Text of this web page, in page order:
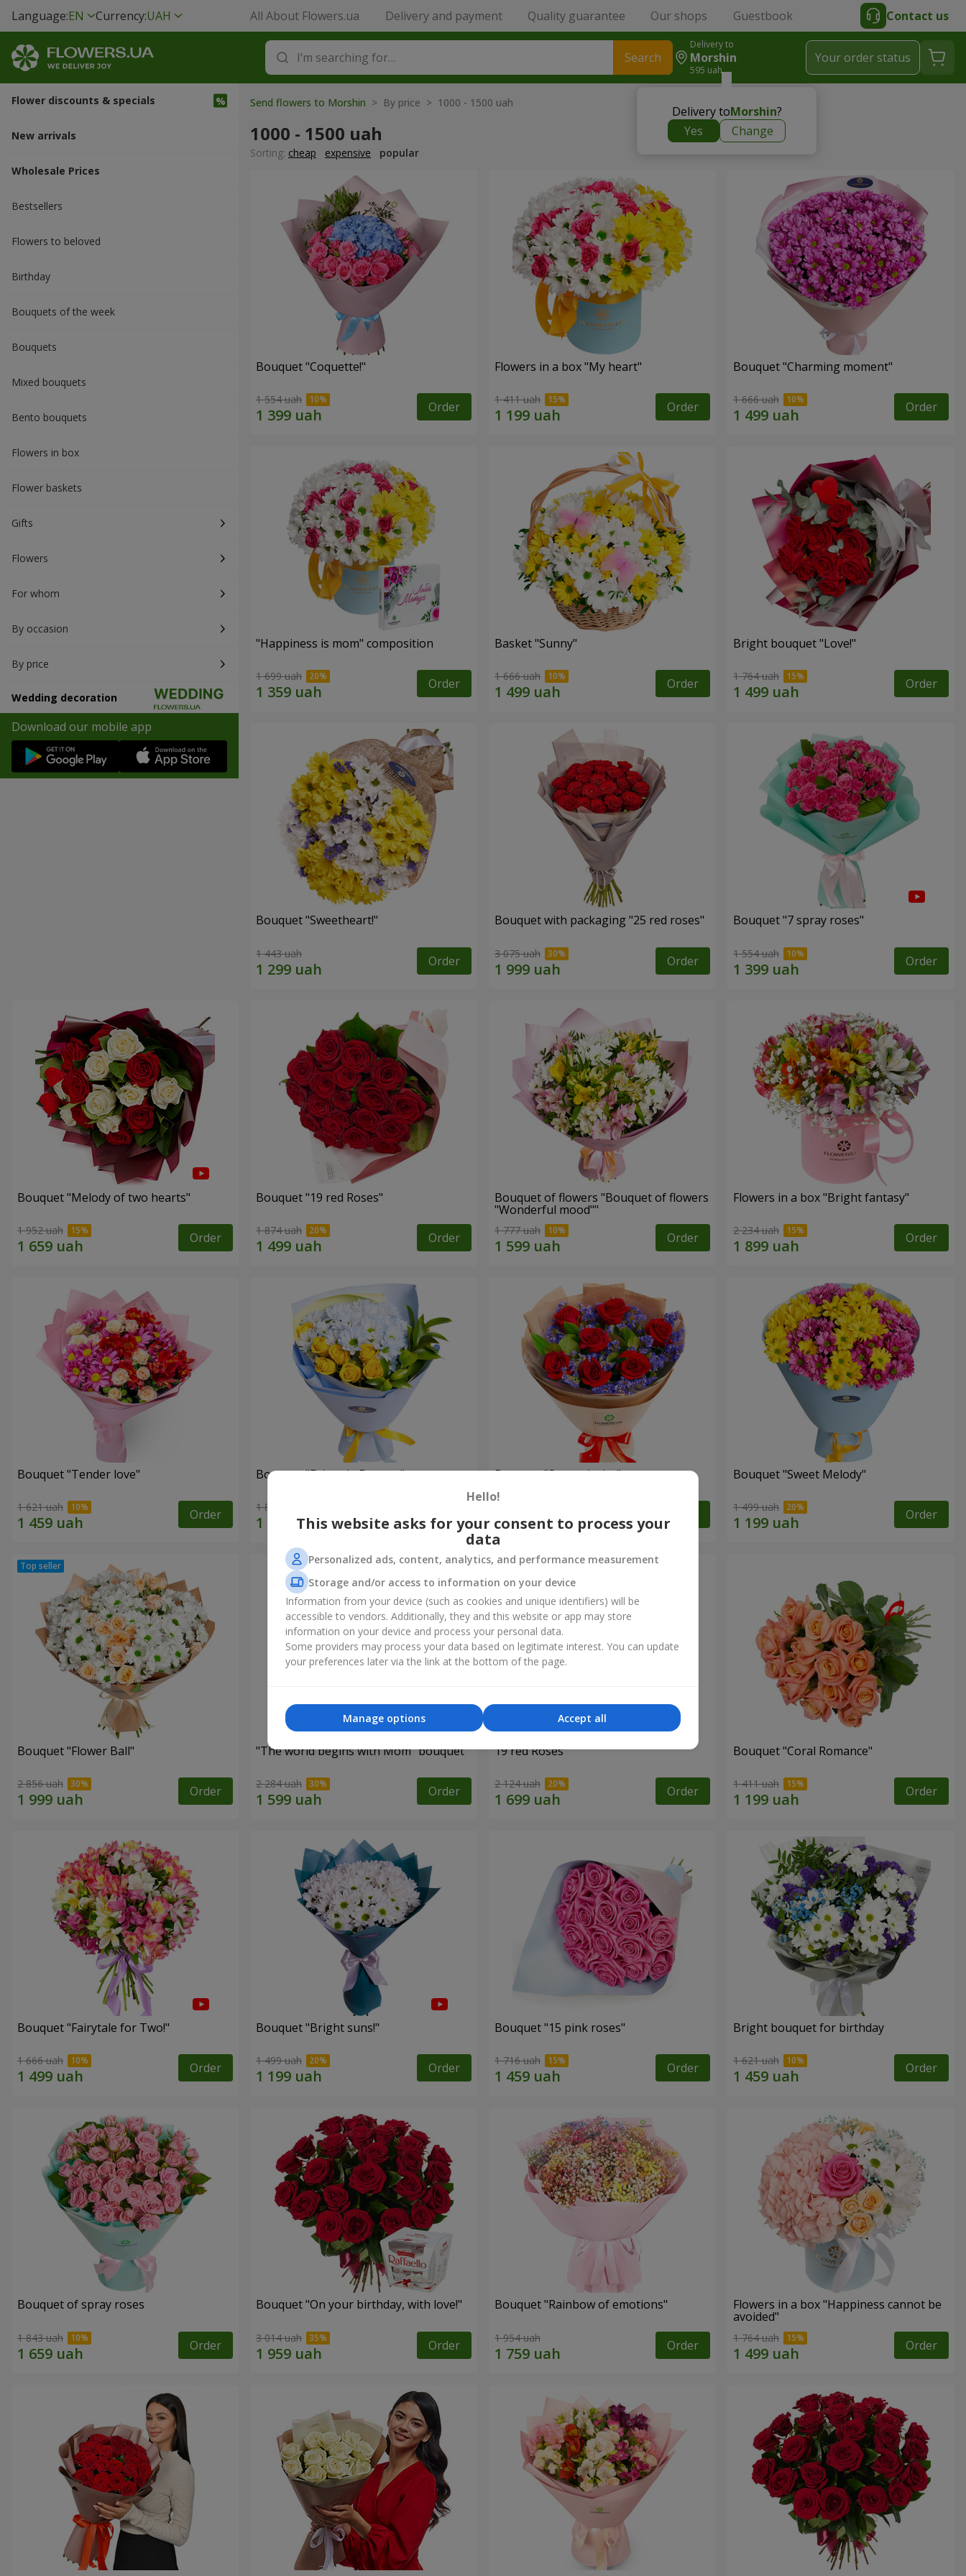
Language:EN Currency:UAH All About Flowers.ua Delivery and payment Quality guarantee Our shops Guestbook Contact us
Search
Delivery to
Morshin
595 uah
Delivery toMorshin?
Yes
Change
Your order status
Flower discounts & specials
New arrivals
Wholesale Prices
Bestsellers
Flowers to beloved
Вirthday
Bouquets of the week
Bouquets
Mixed bouquets
Bento bouquets
Flowers in box
Flower baskets
Gifts
Flowers
For whom
By occasion
By price
Wedding decoration
Download our mobile app
Send flowers to Morshin > By price > 1000 - 1500 uah
1000 - 1500 uah
Sorting: cheap expensive popular
Bouquet "Coquette!"
1 554 uah Order
Flowers in a box "My heart"
1 411 uah Order
Bouquet "Charming moment"
1 666 uah Order
"Happiness is mom" composition
1 699 uah Order
Basket "Sunny"
1 666 uah Order
Bright bouquet "Love!"
1 764 uah Order
Bouquet "Sweetheart!"
1 443 uah Order
Bouquet with packaging "25 red roses"
3 075 uah Order
Bouquet "7 spray roses"
1 554 uah Order
Bouquet "Melody of two hearts"
1 952 uah Order
Bouquet "19 red Roses"
1 874 uah Order
Bouquet of flowers "Bouquet of flowers
"Wonderful mood""
1 777 uah Order
Flowers in a box "Bright fantasy"
2 234 uah Order
Bouquet "Tender love"
1 621 uah Order
Bouquet "Fairytale Forever"
1 824 uah Order
Bouquet "Sweet desire" Bouquet "Sweet Melody"
1 499 uah Order
Bouquet "Flower Ball"
2 856 uah Order
"The world begins with Mom" bouquet
2 284 uah Order
19 red Roses
2 124 uah Order
Bouquet "Coral Romance"
1 411 uah Order
Bouquet "Fairytale for Two!"
1 666 uah Order
Bouquet "Bright suns!"
1 499 uah Order
Bouquet "15 pink roses"
1 716 uah Order
Bright bouquet for birthday
1 621 uah Order
Bouquet of spray roses
1 843 uah Order
Bouquet "On your birthday, with love!"
3 014 uah Order
Bouquet "Rainbow of emotions"
1 954 uah Order
Flowers in a box "Happiness cannot be
avoided"
1 764 uah Order
Hello!
This website asks for your consent to process your
data
Personalized ads, content, analytics, and performance measurement
Storage and/or access to information on your device
Information from your device (such as cookies and unique identifiers) will be
accessible to vendors. Additionally, they and this website or app may store
information on your device and process your personal data.
Some providers may process your data based on legitimate interest. You can update
your preferences later via the link at the bottom of the page.
Accept all
Manage options